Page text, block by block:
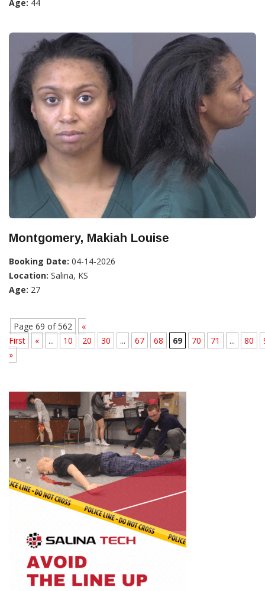
Age: 44
Montgomery, Makiah Louise
Booking Date: 04-14-2026
Location: Salina, KS
Age: 27
Page 69 of 562
«
First
« ... 10 20 30 ... 67 68 69 70 71 ... 80
»